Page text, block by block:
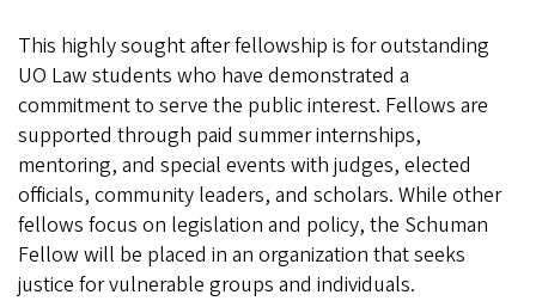
This highly sought after fellowship is for outstanding
UO Law students who have demonstrated a
commitment to serve the public interest. Fellows are
supported through paid summer internships,
mentoring, and special events with judges, elected
officials, community leaders, and scholars. While other
fellows focus on legislation and policy, the Schuman
Fellow will be placed in an organization that seeks
justice for vulnerable groups and individuals.